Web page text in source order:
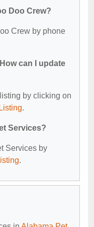
Doo Crew?
Crew by phone
can I update
by clicking on
.
Services?
Services by
.